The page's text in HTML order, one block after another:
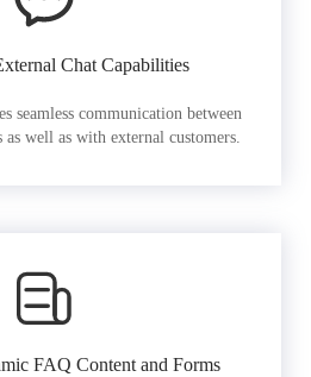
Chat Capabilities
seamless communication between
as well as with external customers.
FAQ Content and Forms